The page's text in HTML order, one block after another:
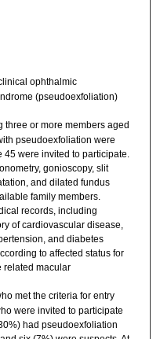
ophthalmic
(pseudoexfoliation)
three or more members aged
pseudoexfoliation were
45 were invited to participate.
gonioscopy, slit
and dilated fundus
family members.
records, including
of cardiovascular disease,
and diabetes
to affected status for
related macular
met the criteria for entry
were invited to participate
had pseudoexfoliation